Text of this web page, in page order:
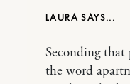
LAURA
Seconding
the word